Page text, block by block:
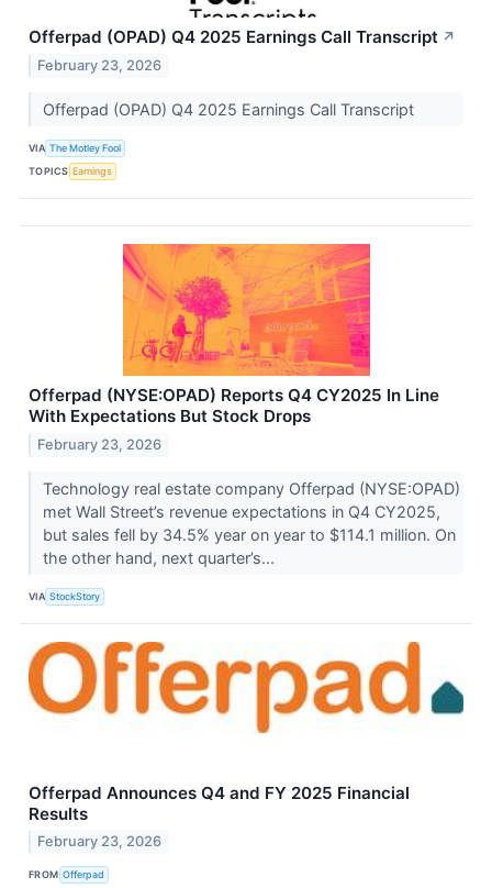
Offerpad (OPAD) Q4 2025 Earnings Call Transcript ↗
February 23, 2026
Offerpad (OPAD) Q4 2025 Earnings Call Transcript
VIA The Motley Fool
TOPICS Earnings
Offerpad (NYSE:OPAD) Reports Q4 CY2025 In Line
With Expectations But Stock Drops
February 23, 2026
Technology real estate company Offerpad (NYSE:OPAD)
met Wall Street’s revenue expectations in Q4 CY2025,
but sales fell by 34.5% year on year to $114.1 million. On
the other hand, next quarter’s...
VIA StockStory
Offerpad Announces Q4 and FY 2025 Financial
Results
February 23, 2026
FROM Offerpad